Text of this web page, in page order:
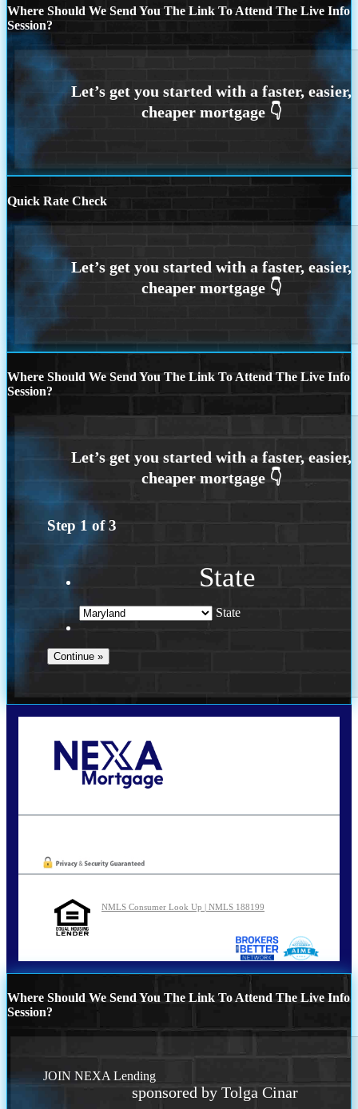
Where Should We Send You The Link To Attend The Live Info
Session?
Quick Rate Check
Where Should We Send You The Link To Attend The Live Info
Session?
Step 1 of3
State
State
NMLS Consumer Look Up | NMLS 188199
Where Should We Send You The Link To Attend The Live Info
Session?
JOIN NEXA Lending
sponsored by Tolga Cinar